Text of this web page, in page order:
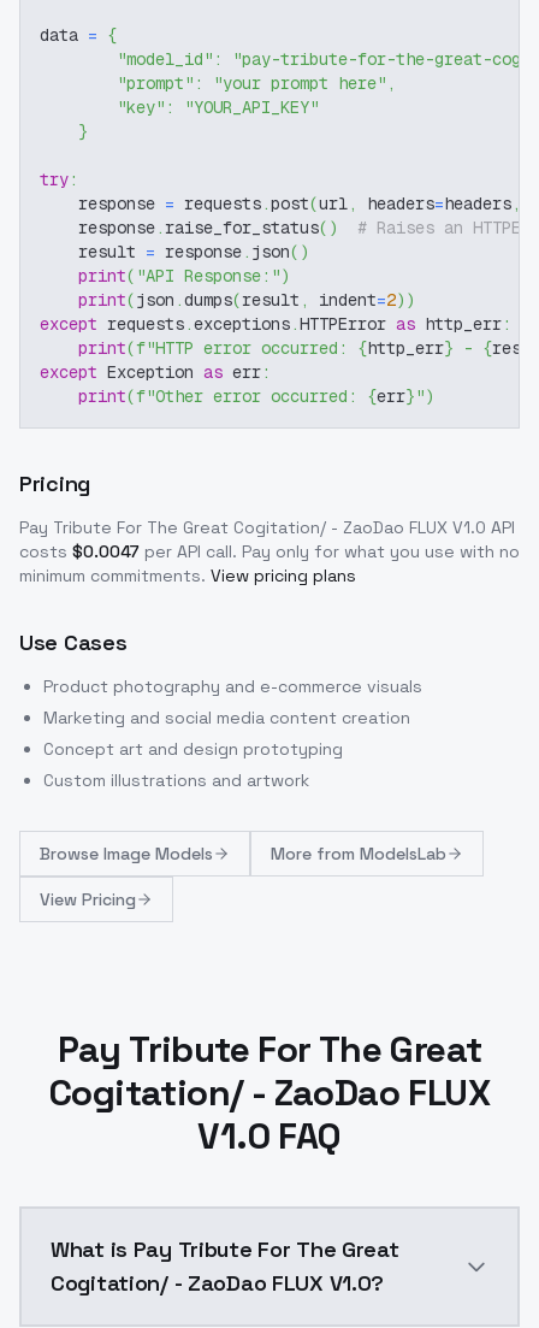
data = {
"model_id" :
"pay-tribute-for-the-great-
"prompt" : "your prompt here" ,
"key" :
"YOUR_API_KEY"
}
try:
    response
= requests.post(url, headers=headers,
    response
. raise_for_status( )
# Raises an
    result
= response. json( )
print( "API Response:")
print(json .dumps(result , indent=2) )
except requests.exceptions.HTTPError as http_err:
print(f"HTTP error occurred: {http_err} - {
except Exception as err:
print(f"Other error occurred: {err}")
Pricing
Pay Tribute For The Great Cogitation/ - ZaoDao FLUX V1.0 API
costs $0.0047 per API call. Pay only for what you use with no
minimum commitments. View pricing plans
Use Cases
Product photography and e-commerce visuals
Marketing and social media content creation
Concept art and design prototyping
Custom illustrations and artwork
Browse Image Models More from ModelsLab
View Pricing
Pay Tribute For The Great
Cogitation/ - ZaoDao FLUX
V1.0 FAQ
What is Pay Tribute For The Great
Cogitation/ - ZaoDao FLUX V1.0?